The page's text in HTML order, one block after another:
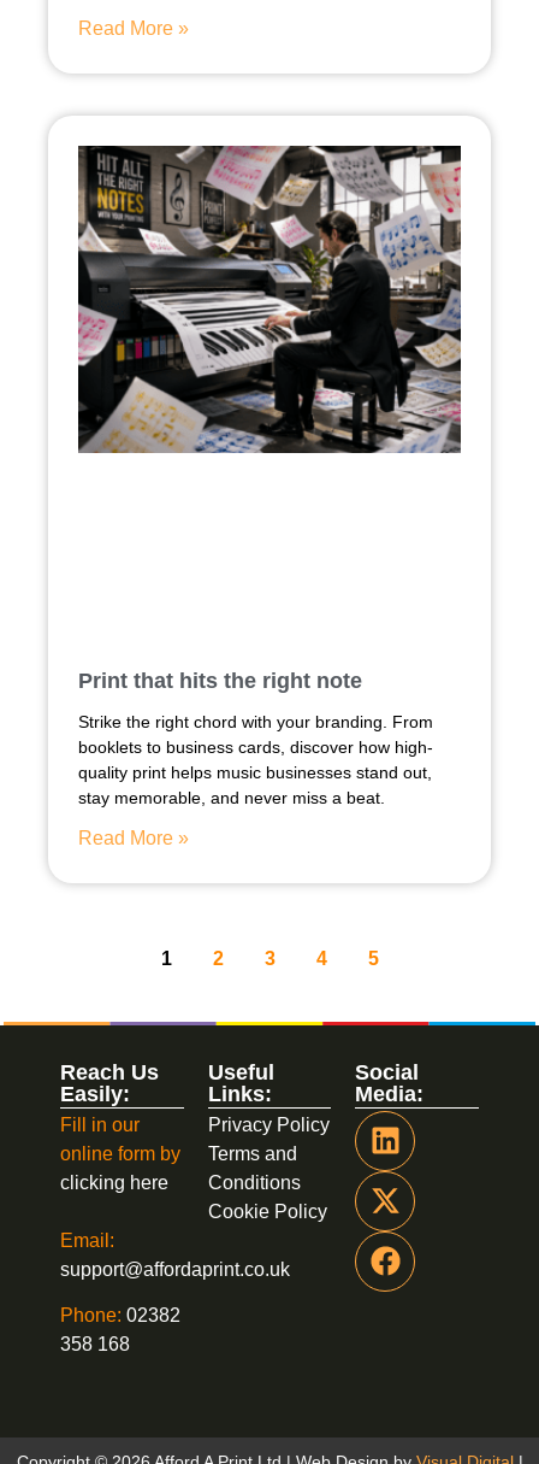
Read More »
Print that hits the right note
Strike the right chord with your branding. From
booklets to business cards, discover how high-
quality print helps music businesses stand out,
stay memorable, and never miss a beat.
Read More »
1 2 3 4 5
Social
Media:
Useful
Links:
Privacy Policy
Terms and
Conditions
Cookie Policy
Reach Us
Easily:
Fill in our
online form by
clicking here
Email:
support@affordaprint.co.uk
Phone: 02382
358 168